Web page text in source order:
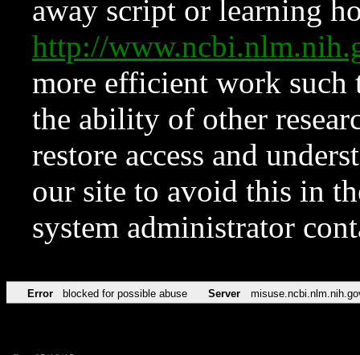
away script or learning
http://
more efficient work such
the ability of other
restore access and
our site to avoid this in
system administrator
Error blocked for possible abuse Server